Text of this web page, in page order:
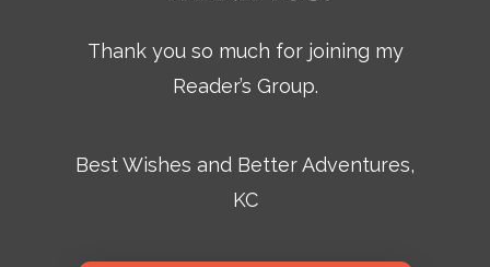
Thank you so much for joining my
Reader’s Group.
Best Wishes and Better Adventures,
KC